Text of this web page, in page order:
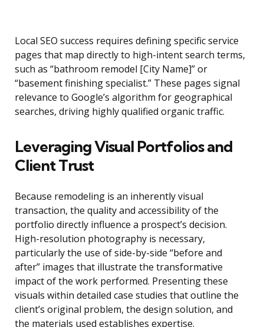
Local SEO success requires defining specific service
pages that map directly to high-intent search terms,
such as “bathroom remodel [City Name]” or
“basement finishing specialist.” These pages signal
relevance to Google’s algorithm for geographical
searches, driving highly qualified organic traffic.
Leveraging Visual Portfolios and
Client Trust
Because remodeling is an inherently visual
transaction, the quality and accessibility of the
portfolio directly influence a prospect’s decision.
High-resolution photography is necessary,
particularly the use of side-by-side “before and
after” images that illustrate the transformative
impact of the work performed. Presenting these
visuals within detailed case studies that outline the
client’s original problem, the design solution, and
the materials used establishes expertise.